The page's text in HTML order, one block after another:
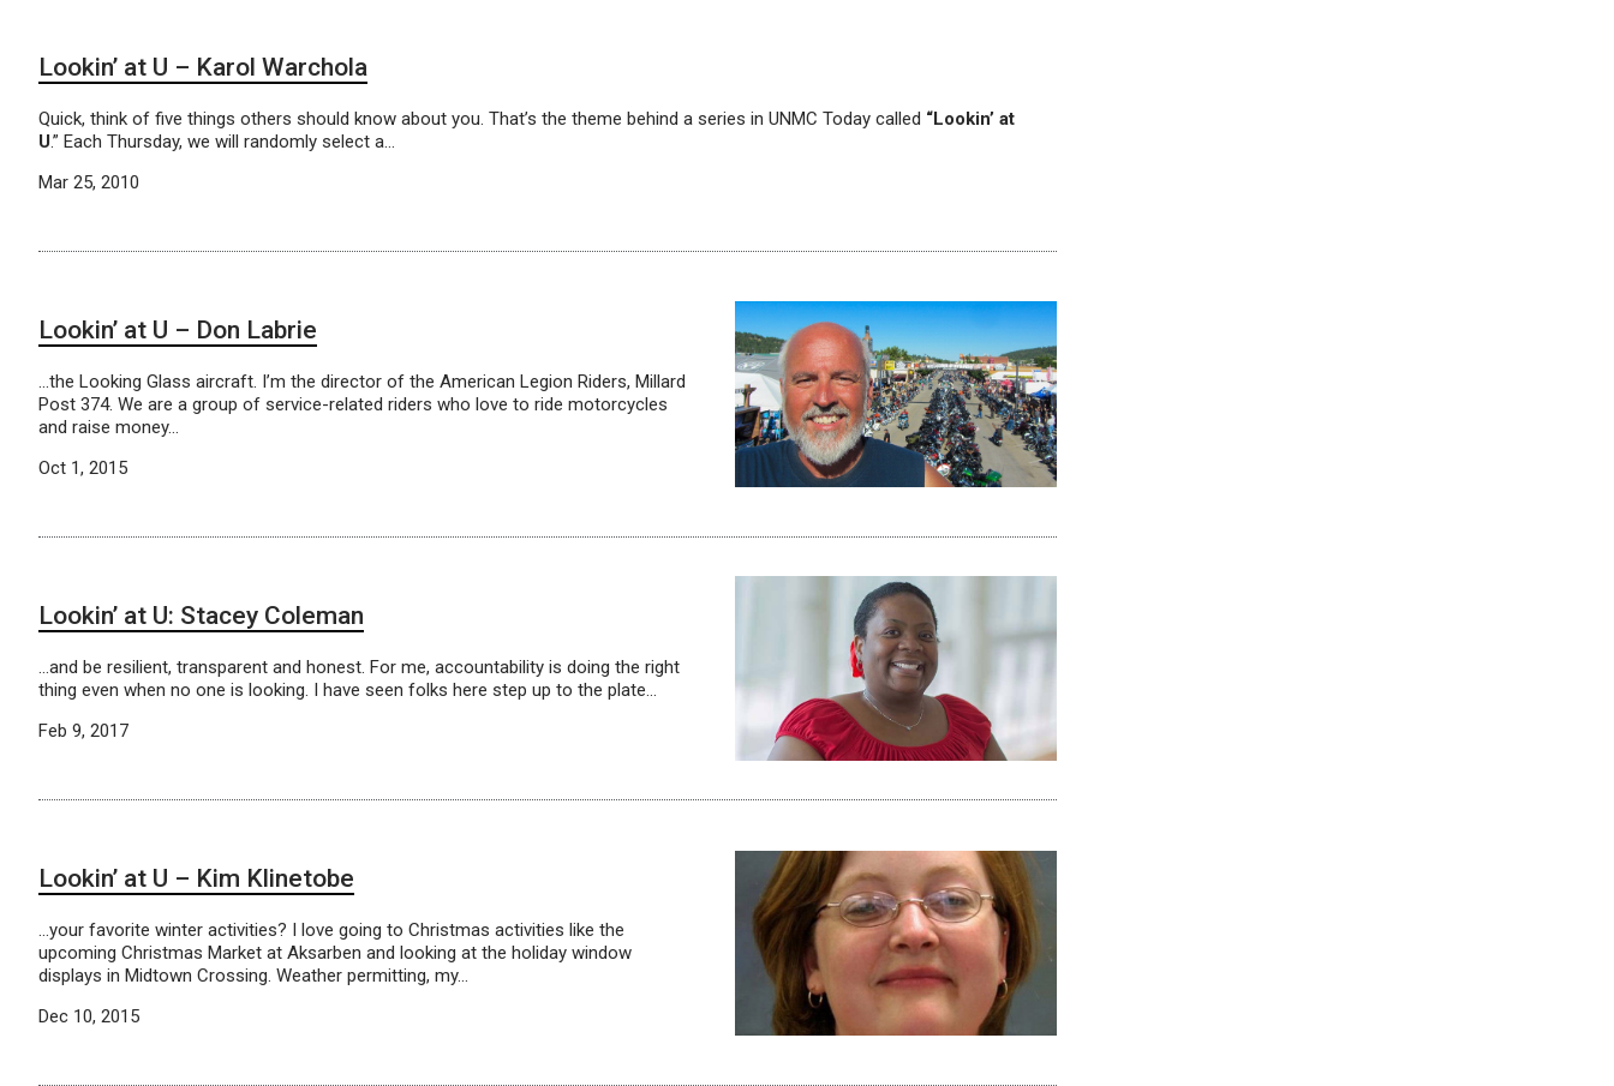
Lookin’ at U – Karol Warchola
Quick, think of five things others should know about you. That’s the theme behind a series in UNMC Today called “Lookin’ at
U.” Each Thursday, we will randomly select a…
Mar 25, 2010
Lookin’ at U – Don Labrie
…the Looking Glass aircraft. I’m the director of the American Legion Riders, Millard
Post 374. We are a group of service-related riders who love to ride motorcycles
and raise money…
Oct 1, 2015
Lookin’ at U: Stacey Coleman
…and be resilient, transparent and honest. For me, accountability is doing the right
thing even when no one is looking. I have seen folks here step up to the plate…
Feb 9, 2017
Lookin’ at U – Kim Klinetobe
…your favorite winter activities? I love going to Christmas activities like the
upcoming Christmas Market at Aksarben and looking at the holiday window
displays in Midtown Crossing. Weather permitting, my…
Dec 10, 2015